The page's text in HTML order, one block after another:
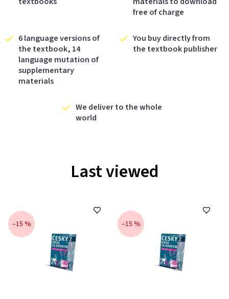
free of charge
6 language versions of
the textbook, 14
language mutation of
supplementary
materials
You buy directly from
the textbook publisher
We deliver to the whole
world
Last viewed
–15 % –15 %